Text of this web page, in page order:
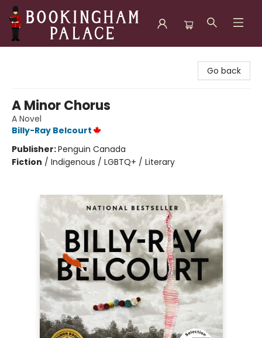
Go back
A Minor Chorus
A Novel
Billy-Ray Belcourt
Publisher:Penguin Canada
Fiction / Indigenous / LGBTQ+ / Literary